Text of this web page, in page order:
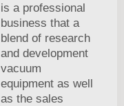
is a professional
business that a
blend of research
and development
vacuum
equipment as well
as the sales